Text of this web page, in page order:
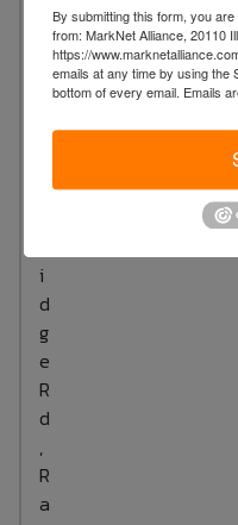
i
d
g
e
R
d
,
R
a
By submitting this form, you
from: MarkNet Alliance, 20110
https://
emails at any time by using
bottom of every email. Emails